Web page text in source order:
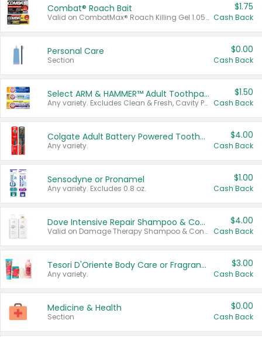
Combat® Roach Bait
Valid on CombatMax® Roach Killing Gel 1.05 oz or Combat® Small and Large Roach Baits 12 ct.
$1.75
Cash Back
Personal Care
Section
$0.00
Cash Back
Select ARM & HAMMER™ Adult Toothpastes
Any variety. Excludes Clean & Fresh, Cavity Protection, and trial and travel sizes.
$1.50
Cash Back
Colgate Adult Battery Powered Toothbrushes
Any variety.
$4.00
Cash Back
Sensodyne or Pronamel
Any variety. Excludes 0.8 oz.
$1.00
Cash Back
Dove Intensive Repair Shampoo & Conditioner Set
Valid on Damage Therapy Shampoo & Conditioner Set 33.8 oz bottles.
$4.00
Cash Back
Tesori D'Oriente Body Care or Fragrance
Any variety.
$3.00
Cash Back
Medicine & Health
Section
$0.00
Cash Back